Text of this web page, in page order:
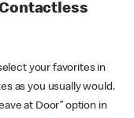
Contactless
your favorites in
as you usually would.
at Door” option in